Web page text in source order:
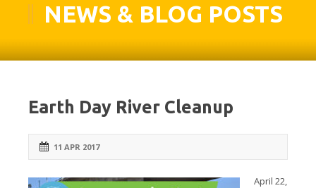
NEWS & BLOG POSTS
Earth Day River Cleanup
11 APR 2017
April 22,